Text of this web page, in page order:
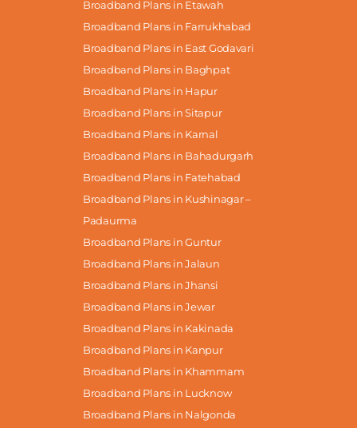
Broadband Plans in Etawah
Broadband Plans in Farrukhabad
Broadband Plans in East Godavari
Broadband Plans in Baghpat
Broadband Plans in Hapur
Broadband Plans in Sitapur
Broadband Plans in Karnal
Broadband Plans in Bahadurgarh
Broadband Plans in Fatehabad
Broadband Plans in Kushinagar –
Padaurma
Broadband Plans in Guntur
Broadband Plans in Jalaun
Broadband Plans in Jhansi
Broadband Plans in Jewar
Broadband Plans in Kakinada
Broadband Plans in Kanpur
Broadband Plans in Khammam
Broadband Plans in Lucknow
Broadband Plans in Nalgonda